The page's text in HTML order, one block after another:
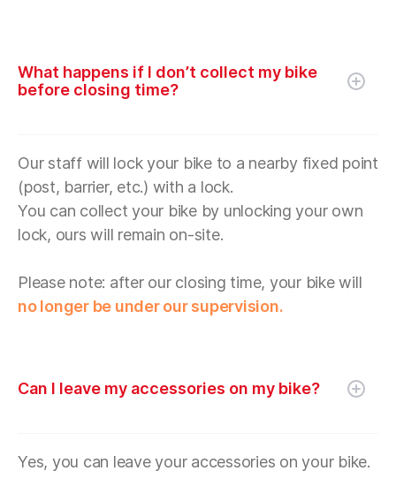
What happens if I don’t collect my bike
before closing time?
Our staff will lock your bike to a nearby fixed point
(post, barrier, etc.) with a lock.
You can collect your bike by unlocking your own
lock, ours will remain on-site.
Please note: after our closing time, your bike will
no longer be under our supervision.
Can I leave my accessories on my bike?
Yes, you can leave your accessories on your bike.